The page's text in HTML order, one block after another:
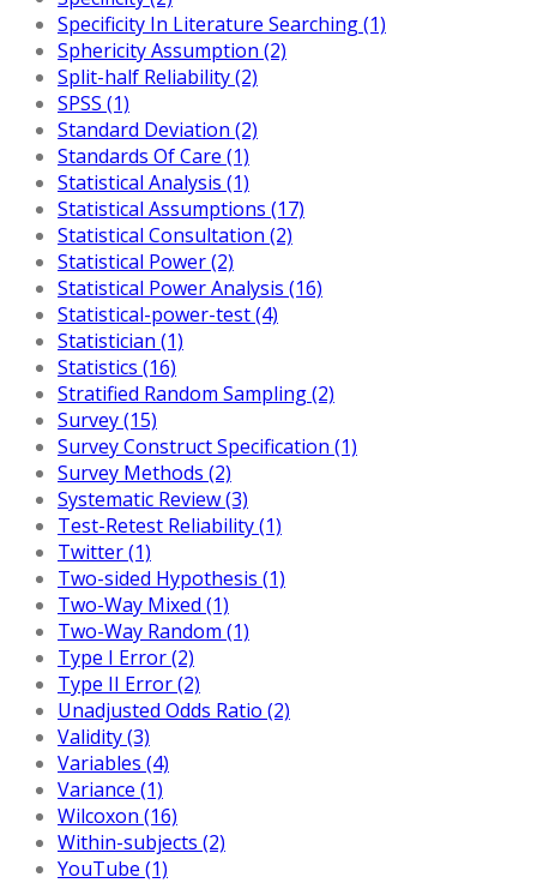
Specificity In Literature Searching (1)
Sphericity Assumption (2)
Split-half Reliability (2)
SPSS (1)
Standard Deviation (2)
Standards Of Care (1)
Statistical Analysis (1)
Statistical Assumptions (17)
Statistical Consultation (2)
Statistical Power (2)
Statistical Power Analysis (16)
Statistical-power-test (4)
Statistician (1)
Statistics (16)
Stratified Random Sampling (2)
Survey (15)
Survey Construct Specification (1)
Survey Methods (2)
Systematic Review (3)
Test-Retest Reliability (1)
Twitter (1)
Two-sided Hypothesis (1)
Two-Way Mixed (1)
Two-Way Random (1)
Type I Error (2)
Type II Error (2)
Unadjusted Odds Ratio (2)
Validity (3)
Variables (4)
Variance (1)
Wilcoxon (16)
Within-subjects (2)
YouTube (1)